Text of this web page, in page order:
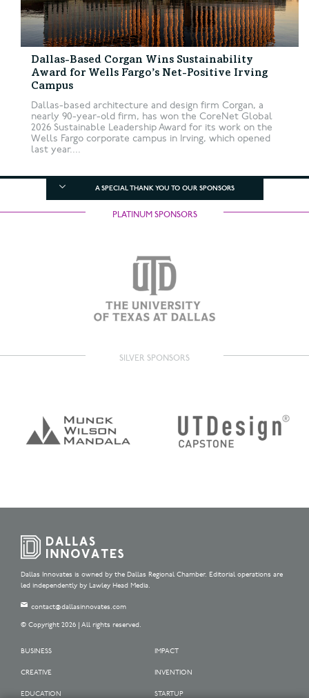
Dallas-Based Corgan Wins Sustainability
Award for Wells Fargo’s Net-Positive Irving
Campus
Dallas-based architecture and design firm Corgan, a
nearly 90-year-old firm, has won the CoreNet Global
2026 Sustainable Leadership Award for its work on the
Wells Fargo corporate campus in Irving, which opened
last year....
A SPECIAL THANK YOU TO OUR SPONSORS
PLATINUM SPONSORS
SILVER SPONSORS
Dallas Innovates is owned by the Dallas Regional Chamber. Editorial operations are
led independently by Lawley Head Media.
contact@dallasinnovates.com
© Copyright 2026 | All rights reserved.
BUSINESS
CREATIVE
EDUCATION
IMPACT
INVENTION
STARTUP